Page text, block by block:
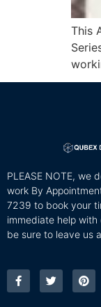
This
PLEASE NOTE, we
work By
7239 to book your
immediate help
be sure to leave us